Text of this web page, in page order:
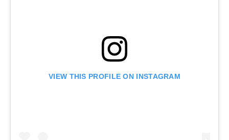
VIEW THIS PROFILE ON INSTAGRAM